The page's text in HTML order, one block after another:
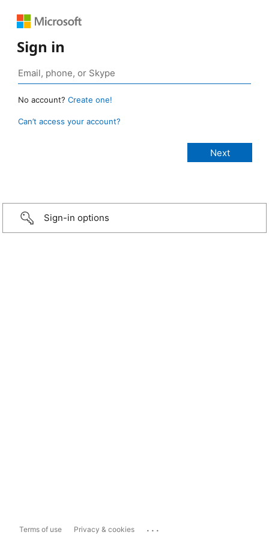
Sign in
No account? Create one!
Can’t access your account?
Sign-in options
Terms of use Privacy & cookies ...